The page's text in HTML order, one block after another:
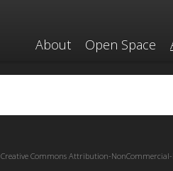
About Open Space
Creative Commons Attribution-NonCommercial-